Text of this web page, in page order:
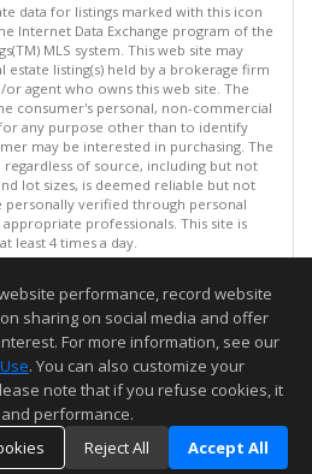
data for listings marked with this icon
Internet Data Exchange program of the
MLS system. This web site may
estate listing(s) held by a brokerage firm
agent who owns this web site. The
consumer's personal, non-commercial
any purpose other than to identify
may be interested in purchasing. The
of source, including but not
lot sizes, is deemed reliable but not
personally verified through personal
professionals. This site is
least 4 times a day.
Inc. 2026. All rights reserved
on 08/06/2026 11:37 AM.
but not guaranteed to be accurate.
performance, record website
sharing on social media and offer
For more information, see our
. You can also customize your
note that if you refuse cookies, it
performance.
Reject All Accept All